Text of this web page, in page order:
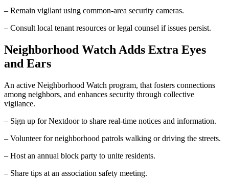
– Remain vigilant using common-area security cameras.
– Consult local tenant resources or legal counsel if issues persist.
Neighborhood Watch Adds Extra Eyes
and Ears
An active Neighborhood Watch program, that fosters connections
among neighbors, and enhances security through collective
vigilance.
– Sign up for Nextdoor to share real-time notices and information.
– Volunteer for neighborhood patrols walking or driving the streets.
– Host an annual block party to unite residents.
– Share tips at an association safety meeting.